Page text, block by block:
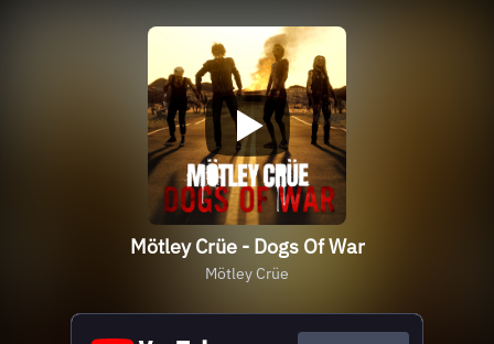
Mötley Crüe - Dogs Of War
Mötley Crüe